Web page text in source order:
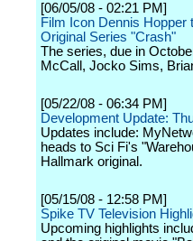
[06/05/08 - 02:21 PM]
Film Icon Dennis Hopper
Original Series "Crash"
The series, due in
McCall, Jocko Sims,
[05/22/08 - 06:34 PM]
Development Update:
Updates include:
heads to Sci Fi's
Hallmark original.
[05/15/08 - 12:58 PM]
Spike TV Television
Upcoming highlights